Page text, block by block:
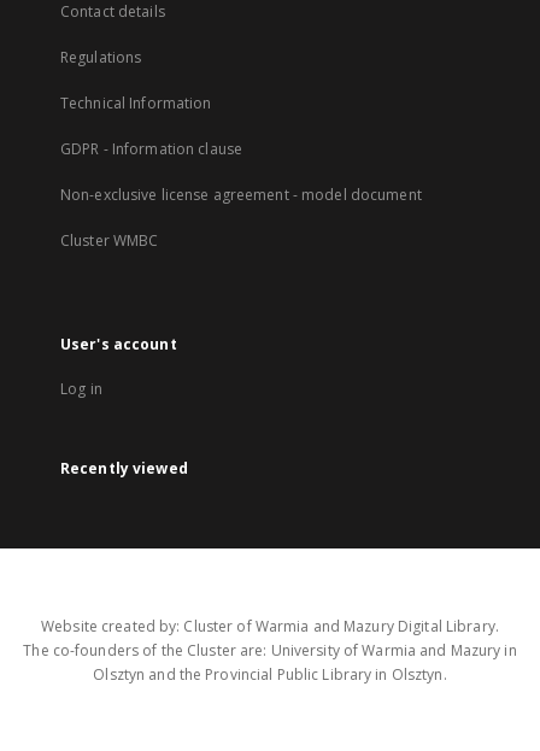
Contact details
Regulations
Technical Information
GDPR - Information clause
Non-exclusive license agreement - model document
Cluster WMBC
User's account
Log in
Recently viewed
Website created by: Cluster of Warmia and Mazury Digital Library.
The co-founders of the Cluster are: University of Warmia and Mazury in
Olsztyn and the Provincial Public Library in Olsztyn.